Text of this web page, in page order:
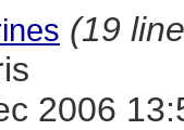
(19
2006